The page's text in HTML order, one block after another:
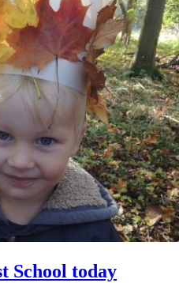
School today